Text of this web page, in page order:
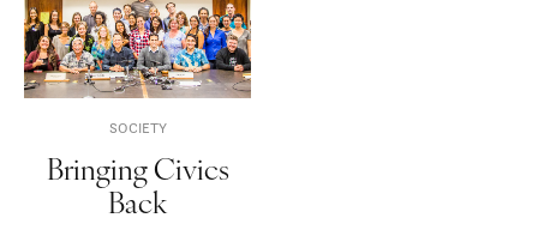
SOCIETY
Bringing Civics
Back